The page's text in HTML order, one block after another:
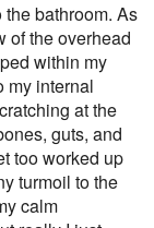
the bathroom. As
of the overhead
within my
my internal
at the
guts, and
too worked up
turmoil to the
calm